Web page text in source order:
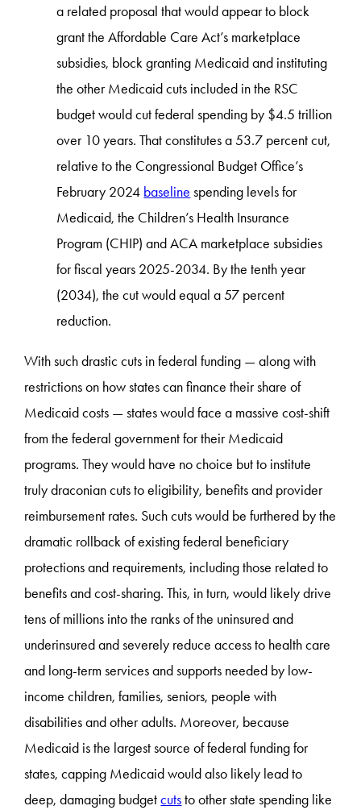
a related proposal that would appear to block
grant the Affordable Care Act’s marketplace
subsidies, block granting Medicaid and instituting
the other Medicaid cuts included in the RSC
budget would cut federal spending by $4.5 trillion
over 10 years. That constitutes a 53.7 percent cut,
relative to the Congressional Budget Office’s
February 2024 baseline spending levels for
Medicaid, the Children’s Health Insurance
Program (CHIP) and ACA marketplace subsidies
for fiscal years 2025-2034. By the tenth year
(2034), the cut would equal a 57 percent
reduction.
With such drastic cuts in federal funding — along with
restrictions on how states can finance their share of
Medicaid costs — states would face a massive cost-shift
from the federal government for their Medicaid
programs. They would have no choice but to institute
truly draconian cuts to eligibility, benefits and provider
reimbursement rates. Such cuts would be furthered by the
dramatic rollback of existing federal beneficiary
protections and requirements, including those related to
benefits and cost-sharing. This, in turn, would likely drive
tens of millions into the ranks of the uninsured and
underinsured and severely reduce access to health care
and long-term services and supports needed by low-
income children, families, seniors, people with
disabilities and other adults. Moreover, because
Medicaid is the largest source of federal funding for
states, capping Medicaid would also likely lead to
deep, damaging budgetcutsto other state spending like